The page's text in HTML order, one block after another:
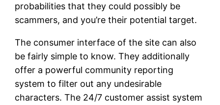
probabilities that they could possibly be
scammers, and you’re their potential target.
The consumer interface of the site can also
be fairly simple to know. They additionally
offer a powerful community reporting
system to filter out any undesirable
characters. The 24/7 customer assist system